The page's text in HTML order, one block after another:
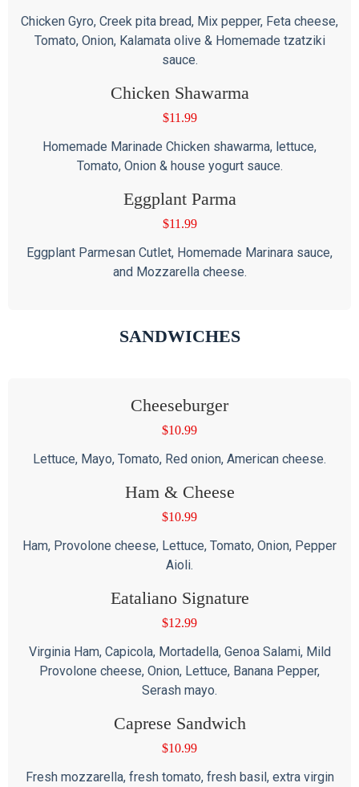
Chicken Gyro, Creek pita bread, Mix pepper, Feta cheese,
Tomato, Onion, Kalamata olive & Homemade tzatziki
sauce.
Chicken Shawarma
$11.99
Homemade Marinade Chicken shawarma, lettuce,
Tomato, Onion & house yogurt sauce.
Eggplant Parma
$11.99
Eggplant Parmesan Cutlet, Homemade Marinara sauce,
and Mozzarella cheese.
SANDWICHES
Cheeseburger
$10.99
Lettuce, Mayo, Tomato, Red onion, American cheese.
Ham & Cheese
$10.99
Ham, Provolone cheese, Lettuce, Tomato, Onion, Pepper
Aioli.
Eataliano Signature
$12.99
Virginia Ham, Capicola, Mortadella, Genoa Salami, Mild
Provolone cheese, Onion, Lettuce, Banana Pepper,
Serash mayo.
Caprese Sandwich
$10.99
Fresh mozzarella, fresh tomato, fresh basil, extra virgin